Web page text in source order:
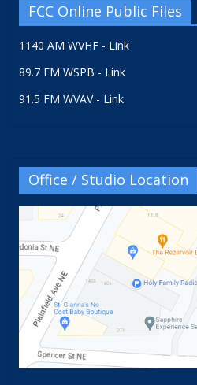
FCC Online Public Files
1140 AM WVHF - Link
89.7 FM WSPB - Link
91.5 FM WVAV - Link
Office / Studio Location